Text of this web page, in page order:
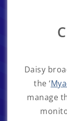
Daisy
the ‘
manage